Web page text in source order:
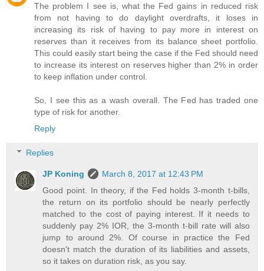
The problem I see is, what the Fed gains in reduced risk
from not having to do daylight overdrafts, it loses in
increasing its risk of having to pay more in interest on
reserves than it receives from its balance sheet portfolio.
This could easily start being the case if the Fed should need
to increase its interest on reserves higher than 2% in order
to keep inflation under control.
So, I see this as a wash overall. The Fed has traded one
type of risk for another.
Reply
Replies
JP Koning
March 8, 2017 at 12:43 PM
Good point. In theory, if the Fed holds 3-month t-bills,
the return on its portfolio should be nearly perfectly
matched to the cost of paying interest. If it needs to
suddenly pay 2% IOR, the 3-month t-bill rate will also
jump to around 2%. Of course in practice the Fed
doesn't match the duration of its liabilities and assets,
so it takes on duration risk, as you say.